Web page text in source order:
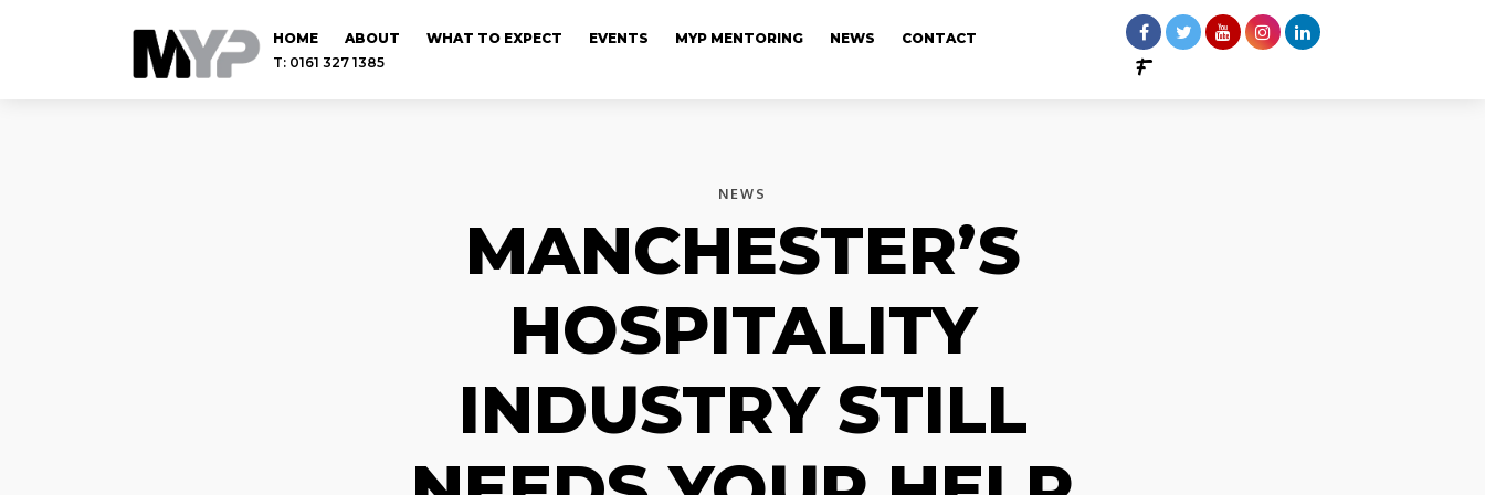
HOME ABOUT WHAT TO EXPECT EVENTS MYP MENTORING NEWS
CONTACT
T: 0161 327 1385
NEWS
MANCHESTER’S
HOSPITALITY
INDUSTRY STILL